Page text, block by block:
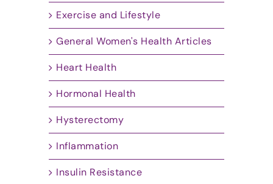
Exercise and Lifestyle
General Women's Health Articles
Heart Health
Hormonal Health
Hysterectomy
Inflammation
Insulin Resistance